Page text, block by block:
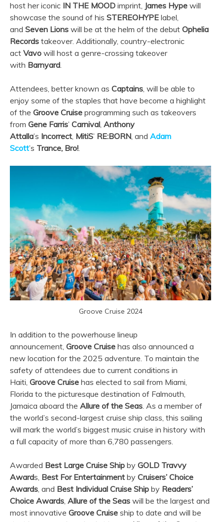
host her iconic IN THE MOOD imprint, James Hype will
showcase the sound of his STEREOHYPE label,
and Seven Lions will be at the helm of the debut Ophelia
Records takeover. Additionally, country-electronic
act Vavo will host a genre-crossing takeover
with Barnyard.
Attendees, better known as Captains, will be able to
enjoy some of the staples that have become a highlight
of the Groove Cruise programming such as takeovers
from Gene Farris’ Carnival, Anthony
Attalla’s Incorrect, MitiS’ RE:BORN, and Adam
Scott’s Trance, Bro!.
Groove Cruise 2024
In addition to the powerhouse lineup
announcement, Groove Cruise has also announced a
new location for the 2025 adventure. To maintain the
safety of attendees due to current conditions in
Haiti, Groove Cruise has elected to sail from Miami,
Florida to the picturesque destination of Falmouth,
Jamaica aboard the Allure of the Seas . As a member of
the world’s second-largest cruise ship class, this sailing
will mark the world’s biggest music cruise in history with
a full capacity of more than 6,780 passengers.
Awarded Best Large Cruise Ship by GOLD Travvy
Awards, Best For Entertainment by Cruisers’ Choice
Awards , and Best Individual Cruise Ship by Readers’
Choice Awards Allure of the Seas will be the largest and
most innovative Groove Cruise ship to date and will be